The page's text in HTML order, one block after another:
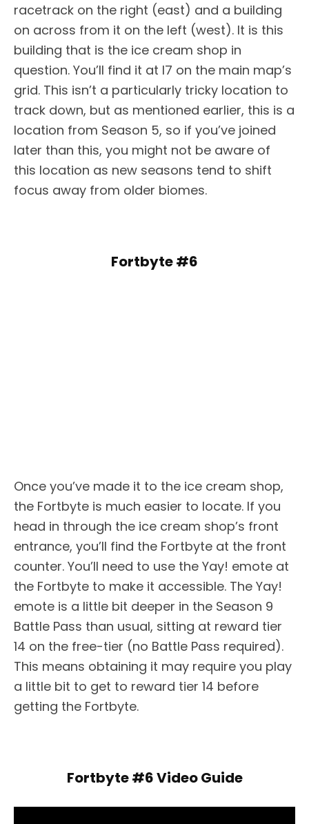
racetrack on the right (east) and a building
on across from it on the left (west). It is this
building that is the ice cream shop in
question. You’ll find it at I7 on the main map’s
grid. This isn’t a particularly tricky location to
track down, but as mentioned earlier, this is a
location from Season 5, so if you’ve joined
later than this, you might not be aware of
this location as new seasons tend to shift
focus away from older biomes.
Fortbyte #6
Once you’ve made it to the ice cream shop,
the Fortbyte is much easier to locate. If you
head in through the ice cream shop’s front
entrance, you’ll find the Fortbyte at the front
counter. You’ll need to use the Yay! emote at
the Fortbyte to make it accessible. The Yay!
emote is a little bit deeper in the Season 9
Battle Pass than usual, sitting at reward tier
14 on the free-tier (no Battle Pass required).
This means obtaining it may require you play
a little bit to get to reward tier 14 before
getting the Fortbyte.
Fortbyte #6 Video Guide